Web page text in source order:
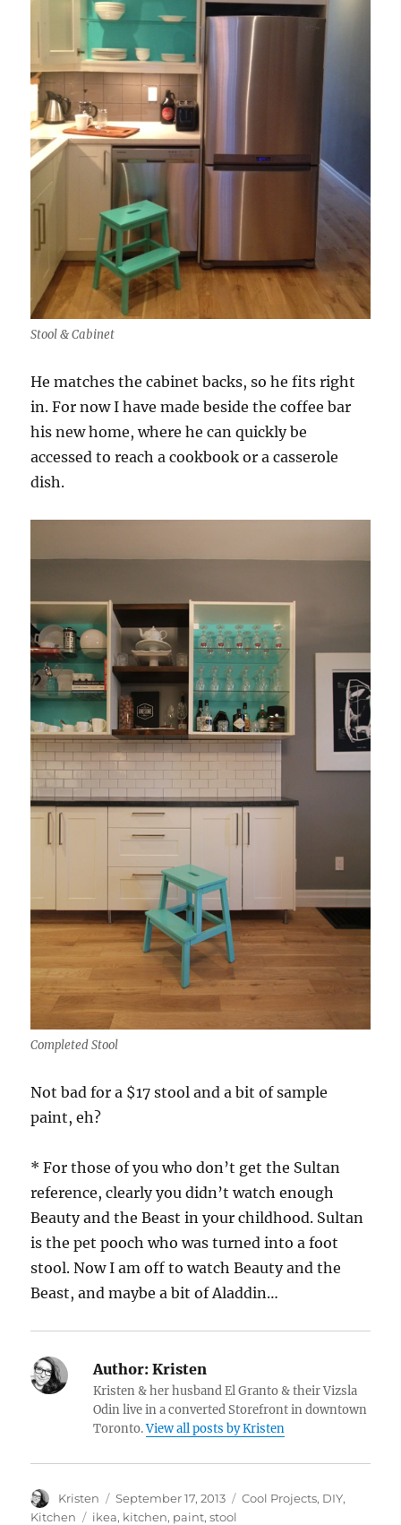
Stool & Cabinet
He matches the cabinet backs, so he fits right
in. For now I have made beside the coffee bar
his new home, where he can quickly be
accessed to reach a cookbook or a casserole
dish.
Completed Stool
Not bad for a $17 stool and a bit of sample
paint, eh?
* For those of you who don’t get the Sultan
reference, clearly you didn’t watch enough
Beauty and the Beast in your childhood. Sultan
is the pet pooch who was turned into a foot
stool. Now I am off to watch Beauty and the
Beast, and maybe a bit of Aladdin…
Author: Kristen
Kristen & her husband El Granto & their Vizsla
Odin live in a converted Storefront in downtown
Toronto.View all posts by Kristen
Author
Kristen
Posted
on
September 17, 2013 Categories
Cool Projects, DIY,
Kitchen
Tags
ikea, kitchen, paint,stool